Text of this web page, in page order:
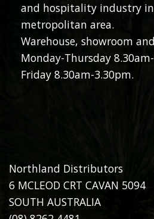
and hospitality industry
metropolitan area.
Warehouse, showroom
Monday-Thursday
Friday 8.30am-3.30pm.
Northland Distributors
6 MCLEOD CRT CAVAN 5094
SOUTH AUSTRALIA